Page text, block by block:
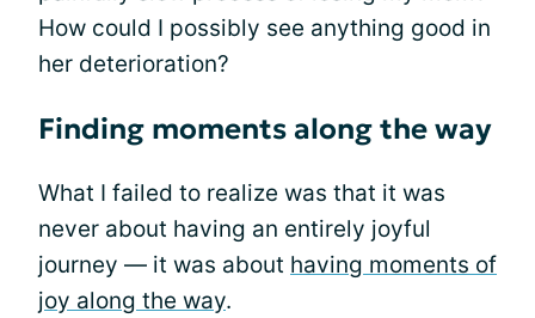
How could I possibly see anything good in
her deterioration?
Finding moments along the way
What I failed to realize was that it was
never about having an entirely joyful
journey — it was about having moments of
joy along the way.